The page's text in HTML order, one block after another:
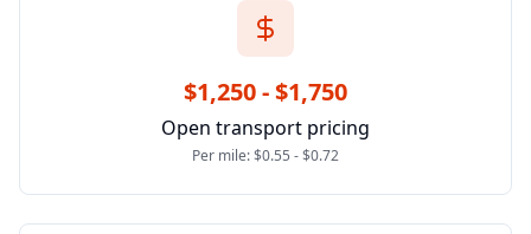
$1,250 - $1,750
Open transport pricing
Per mile: $0.55 - $0.72